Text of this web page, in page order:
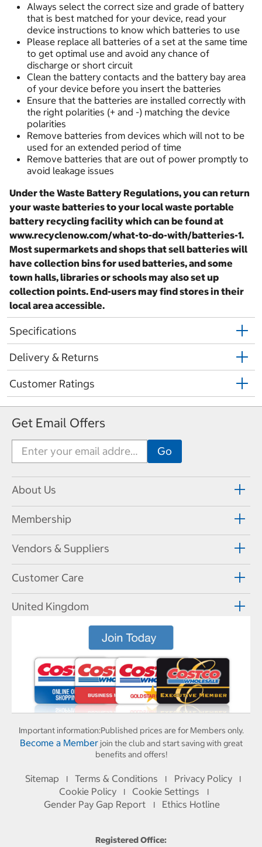
Always select the correct size and grade of battery
that is best matched for your device, read your
device instructions to know which batteries to use
Please replace all batteries of a set at the same time
to get optimal use and avoid any chance of
discharge or short circuit
Clean the battery contacts and the battery bay area
of your device before you insert the batteries
Ensure that the batteries are installed correctly with
the right polarities (+ and -) matching the device
polarities
Remove batteries from devices which will not to be
used for an extended period of time
Remove batteries that are out of power promptly to
avoid leakage issues
Under the Waste Battery Regulations, you can return
your waste batteries to your local waste portable
battery recycling facility which can be found at
www.recyclenow.com/what-to-do-with/batteries-1.
Most supermarkets and shops that sell batteries will
have collection bins for used batteries, and some
town halls, libraries or schools may also set up
collection points. End-users may find stores in their
local area accessible.
Specifications
Delivery & Returns
Customer Ratings
Get Email Offers
About Us
Membership
Vendors & Suppliers
Customer Care
United Kingdom
Important information:Published prices are for Members only.
Become a Memberjoin the club and start saving with great
benefits and offers!
Sitemap I Terms & Conditions I Privacy Policy I
Cookie Policy I Cookie Settings I
Gender Pay Gap Report I Ethics Hotline
Registered Office: